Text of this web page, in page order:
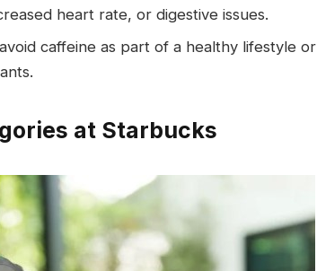
heart rate, or digestive issues.
caffeine as part of a healthy lifestyle or
at Starbucks